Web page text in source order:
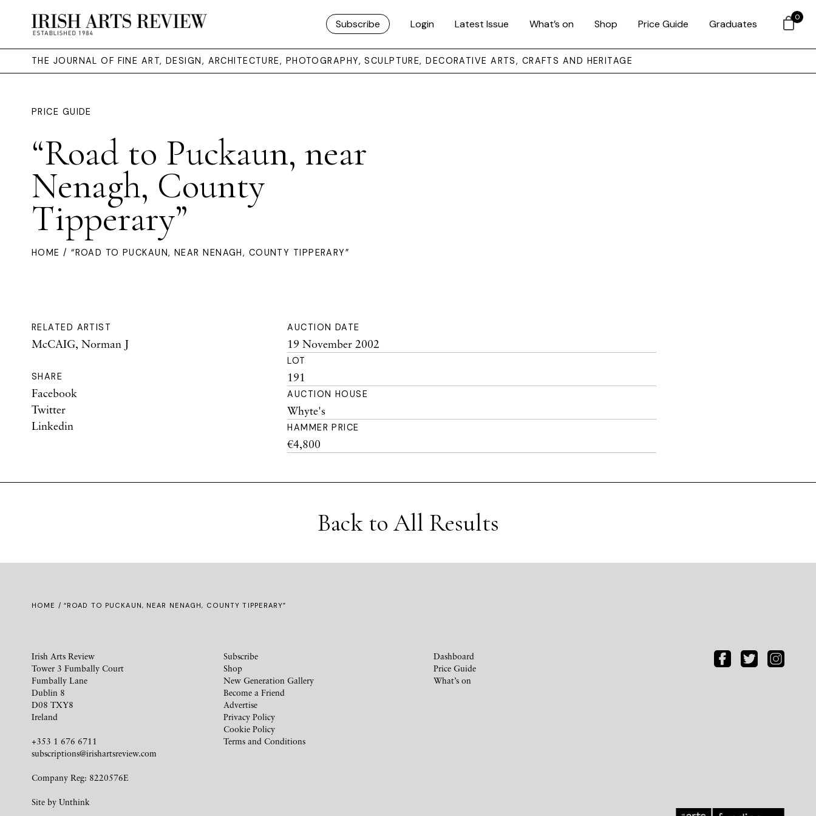
Subscribe Login Latest Issue What’s on Shop Price Guide Graduates
THE JOURNAL OF FINE ART, DESIGN, ARCHITECTURE, PHOTOGRAPHY, SCULPTURE, DECORATIVE ARTS, CRAFTS AND HERITAGE
PRICE GUIDE
“Road to Puckaun, near
Nenagh, County
Tipperary”
HOME / “ROAD TO PUCKAUN, NEAR NENAGH, COUNTY TIPPERARY”
RELATED ARTIST
McCAIG, Norman J
SHARE
Facebook
Twitter
Linkedin
AUCTION DATE
19 November 2002
LOT
191
AUCTION HOUSE
Whyte's
HAMMER PRICE
€4,800
Back to All Results
HOME / “ROAD TO PUCKAUN, NEAR NENAGH, COUNTY TIPPERARY”
Irish Arts Review
Tower 3 Fumbally Court
Fumbally Lane
Dublin 8
D08 TXY8
Ireland
+353 1 676 6711
subscriptions@irishartsreview.com
Company Reg: 8220576E
Site by Unthink
Subscribe
Shop
New Generation Gallery
Become a Friend
Advertise
Privacy Policy
Cookie Policy
Terms and Conditions
Dashboard
Price Guide
What’s on
0